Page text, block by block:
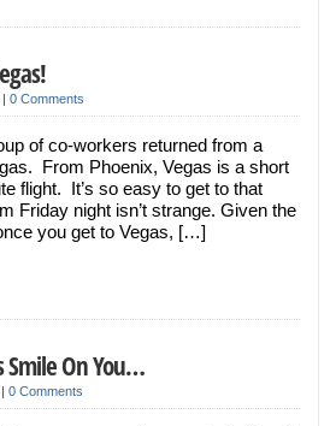
| 0 Comments
of co-workers returned from a
From Phoenix, Vegas is a short
flight. It’s so easy to get to that
Friday night isn’t strange. Given the
you get to Vegas, […]
Smile On You…
| 0 Comments